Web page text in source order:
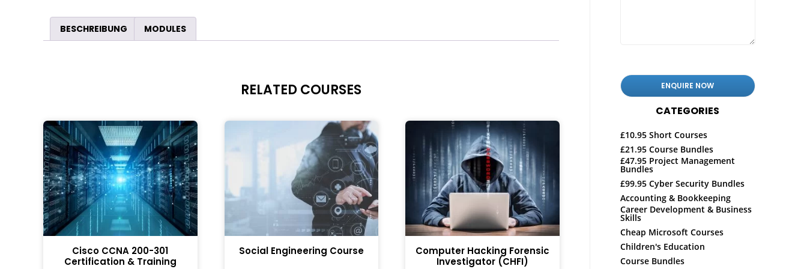
BESCHREIBUNG MODULES
RELATED COURSES
Cisco CCNA 200-301
Certification & Training
Social Engineering Course
Computer Hacking Forensic
Investigator (CHFI)
CATEGORIES
£10.95 Short Courses
£21.95 Course Bundles
£47.95 Project Management
Bundles
£99.95 Cyber Security Bundles
Accounting & Bookkeeping
Career Development & Business
Skills
Cheap Microsoft Courses
Children's Education
Course Bundles